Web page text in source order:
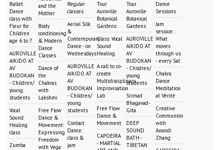
Ballet
Dance
class with
Fleur for
Children
age 6 to 7
AUROVILLE
AIKIDO AT
AV
BUDOKAN
- Children/
young
students
Vocal
Sound
Healing
class
Zumba
and the
Mother
Body
conditioning
& Modern
Dance
Classes
Dance of
the
Chakras
with
Lakshmi
Free Flow
Dance &
Movement:
Expressing
Freedom
with Vega
Regular
classes
Aerial Silk
&
Contemporary
Dance - on
Wednesdays
AUROVILLE
AIKIDO AT
AV
BUDOKAN
- Children/
young
students
Contact
Dance:
class &
jam
Tour
Auroville
Botanical
Gardens
Class: Vocal
Sound
Healing
A call to co-
create
Multidisciplinary
Improvisation
Lab
Free Flow
Dance &
Movement
CAPOEIRA
- MARTIAL
Tour
Auroville
Botanical
Gardens
AUROVILLE
AIKIDO AT
AV
BUDOKAN
- Children/
young
students
Srimad
Bhagavad-
Gita
DEEP
SOUND
BATH -
TIBETAN
Dance
Sessions
Jam
session :
What
moves
through us
- every Sat
Chakra
Dance
Meditation
at Vérité
Creative
Communion
with
Anandi
Zhang